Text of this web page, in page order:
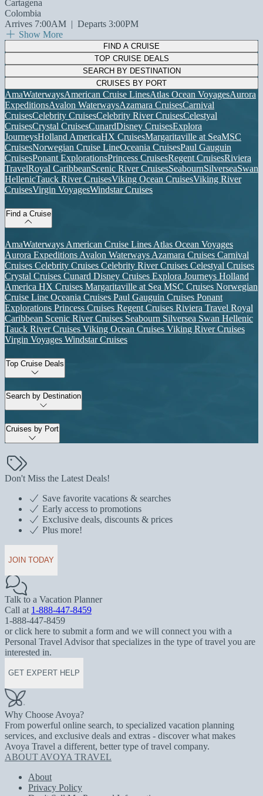
Cartagena
Colombia
Arrives 7:00AM | Departs 3:00PM
Show More
FIND A CRUISE
TOP CRUISE DEALS
SEARCH BY DESTINATION
CRUISES BY PORT
AmaWaterwaysAmerican Cruise LinesAtlas Ocean VoyagesAurora
ExpeditionsAvalon WaterwaysAzamara CruisesCarnival
CruisesCelebrity CruisesCelebrity River CruisesCelestyal
CruisesCrystal CruisesCunardDisney CruisesExplora
JourneysHolland AmericaHX CruisesMargaritaville at SeaMSC
CruisesNorwegian Cruise LineOceania CruisesPaul Gauguin
CruisesPonant ExplorationsPrincess CruisesRegent CruisesRiviera
TravelRoyal CaribbeanScenic River CruisesSeabournSilverseaSwan
HellenicTauck River CruisesViking Ocean CruisesViking River
CruisesVirgin VoyagesWindstar Cruises
Find a Cruise
AmaWaterways American Cruise Lines Atlas Ocean Voyages
Aurora Expeditions Avalon Waterways Azamara Cruises Carnival
Cruises Celebrity Cruises Celebrity River Cruises Celestyal Cruises
Crystal Cruises Cunard Disney Cruises Explora Journeys Holland
America HX Cruises Margaritaville at Sea MSC Cruises Norwegian
Cruise Line Oceania Cruises Paul Gauguin Cruises Ponant
Explorations Princess Cruises Regent Cruises Riviera Travel Royal
Caribbean Scenic River Cruises Seabourn Silversea Swan Hellenic
Tauck River Cruises Viking Ocean Cruises Viking River Cruises
Virgin Voyages Windstar Cruises
Top Cruise Deals
Search by Destination
Cruises by Port
Don't Miss the Latest Deals!
Save favorite vacations & searches
Early access to promotions
Exclusive deals, discounts & prices
Plus more!
JOIN TODAY
Talk to a Vacation Planner
Call at 1-888-447-8459
1-888-447-8459
or click here to submit a form and we will connect you with a
Personal Travel Advisor that specializes in the type of travel you are
interested in.
GET EXPERT HELP
Why Choose Avoya?
From powerful online search, to specialized vacation planning
services, and exclusive deals and extras - discover what makes
Avoya Travel a different, better type of travel company.
ABOUT AVOYA TRAVEL
About
Privacy Policy